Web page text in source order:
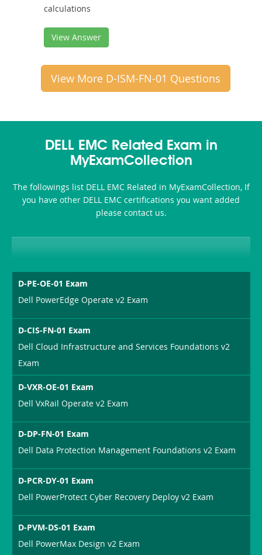
calculations
View Answer
View More D-ISM-FN-01 Questions
DELL EMC Related Exam in
MyExamCollection
The followings list DELL EMC Related in MyExamCollection, If
you have other DELL EMC certifications you want added
please contact us.
D-PE-OE-01 Exam
Dell PowerEdge Operate v2 Exam
D-CIS-FN-01 Exam
Dell Cloud Infrastructure and Services Foundations v2
Exam
D-VXR-OE-01 Exam
Dell VxRail Operate v2 Exam
D-DP-FN-01 Exam
Dell Data Protection Management Foundations v2 Exam
D-PCR-DY-01 Exam
Dell PowerProtect Cyber Recovery Deploy v2 Exam
D-PVM-DS-01 Exam
Dell PowerMax Design v2 Exam